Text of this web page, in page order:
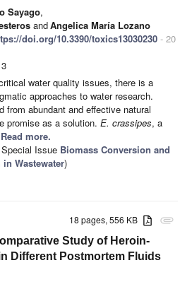
Sayago,
andAngelica María Lozano
doi.org/10.3390/toxics13030230 - 20
water quality issues, there is a
approaches to water research.
from abundant and effective natural
promise as a solution. E. crassipes, a
more.
Issue Biomass Conversion and
Wastewater)
attachment
18 pages, 556 KB
Study of Heroin-
Different Postmortem Fluids